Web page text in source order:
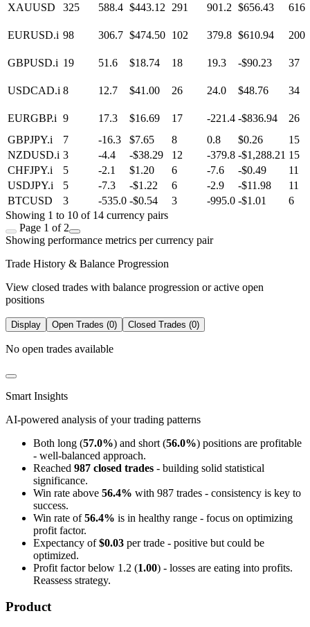
XAUUSD
325 588.4 $443.12 291 901.2 $656.43 616
EURUSD.i 98 306.7 $474.50 102 379.8 $610.94 200
GBPUSD.i 19 51.6 $18.74 18 19.3 -$90.23 37
USDCAD.i 8 12.7 $41.00 26 24.0 $48.76 34
EURGBP.i 9 17.3 $16.69 17 -221.4 -$836.94
26
GBPJPY.i
7 -16.3 $7.65 8 0.8 $0.26
15
NZDUSD.i 3 -4.4 -$38.29 12 -379.8 -$1,288.21 15
CHFJPY.i
5 -2.1 $1.20 6 -7.6 -$0.49
11
USDJPY.i
5 -7.3 -$1.22 6 -2.9 -$11.98
11
BTCUSD
3 -535.0 -$0.54 3 -995.0 -$1.01
6
Showing 1 to 10 of 14 currency pairs
Page 1 of 2
Showing performance metrics per currency pair
Trade History & Balance Progression
View closed trades with balance progression or active open
positions
Display Open Trades (0) Closed Trades (0)
No open trades available
Smart Insights
AI-powered analysis of your trading patterns
Both long (57.0%) and short (56.0%) positions are profitable
- well-balanced approach.
Reached 987 closed trades - building solid statistical
significance.
Win rate above 56.4% with 987 trades - consistency is key to
success.
Win rate of56.4% is in healthy range - focus on optimizing
profit factor.
Expectancy of$0.03 per trade - positive but could be
optimized.
Profit factor below 1.2 (1.00) - losses are eating into profits.
Reassess strategy.
Product